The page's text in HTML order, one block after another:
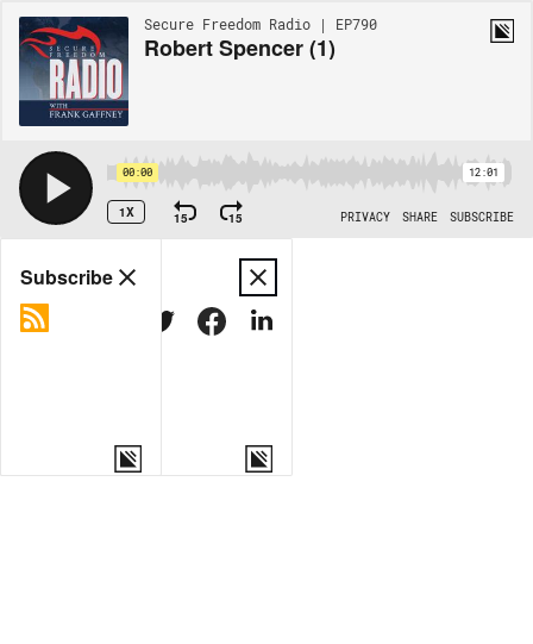
Secure Freedom Radio | EP790
Robert Spencer (1)
00:00 12:01
1X 15 15 PRIVACY SHARE SUBSCRIBE
Share
MORE OPTIONS
Subscribe